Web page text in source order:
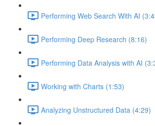
Performing Web Search With AI
Performing Deep Research (8:16)
Performing Data Analysis with AI
Working with Charts (1:53)
Analyzing Unstructured Data (4:29)